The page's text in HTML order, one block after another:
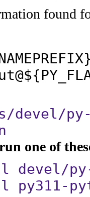
found
devel/py-
one of
devel/
py311-